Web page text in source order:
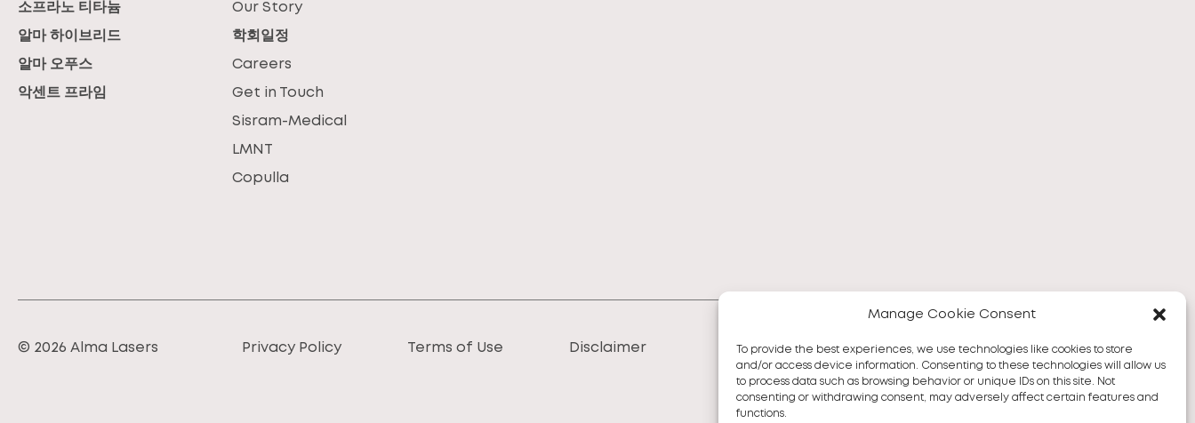
Manage Cookie Consent
To provide the best experiences, we use technologies like cookies to store
and/or access device information. Consenting to these technologies will allow us
to process data such as browsing behavior or unique IDs on this site. Not
consenting or withdrawing consent, may adversely affect certain features and
functions.
소프라노 티타늄
알마 하이브리드
알마 오푸스
악센트 프라임
Our Story
학회일정
Careers
Get in Touch
Sisram-Medical
LMNT
Copulla
© 2026 Alma Lasers Privacy Policy Terms of Use Disclaimer